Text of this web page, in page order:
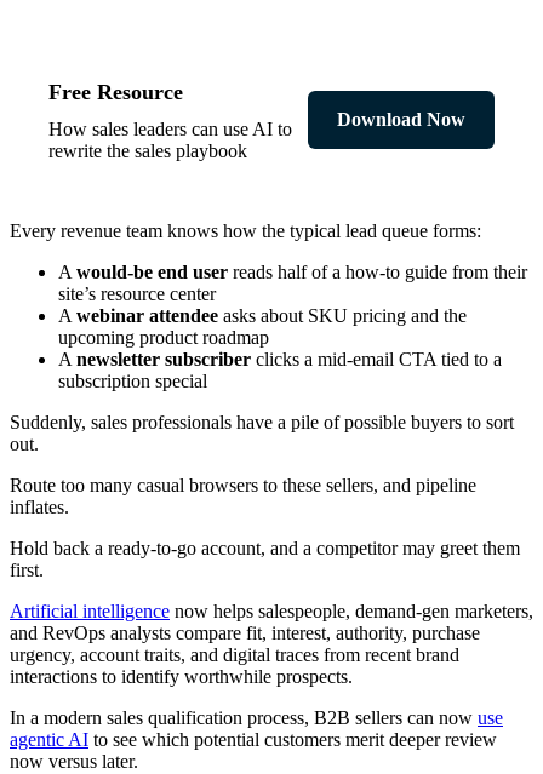
Free Resource
How sales leaders can use AI to
rewrite the sales playbook
Download Now
Every revenue team knows how the typical lead queue forms:
A would-be end user reads half of a how-to guide from their
site’s resource center
A webinar attendee asks about SKU pricing and the
upcoming product roadmap
A newsletter subscriber clicks a mid-email CTA tied to a
subscription special
Suddenly, sales professionals have a pile of possible buyers to sort
out.
Route too many casual browsers to these sellers, and pipeline
inflates.
Hold back a ready-to-go account, and a competitor may greet them
first.
Artificial intelligence now helps salespeople, demand-gen marketers,
and RevOps analysts compare fit, interest, authority, purchase
urgency, account traits, and digital traces from recent brand
interactions to identify worthwhile prospects.
In a modern sales qualification process, B2B sellers can now use
agentic AI to see which potential customers merit deeper review
now versus later.